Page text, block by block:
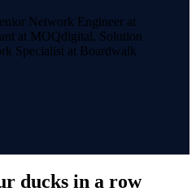
Network Engineer at
at MOQdigital, Solution
Specialist at Boardwalk
ducks in a row